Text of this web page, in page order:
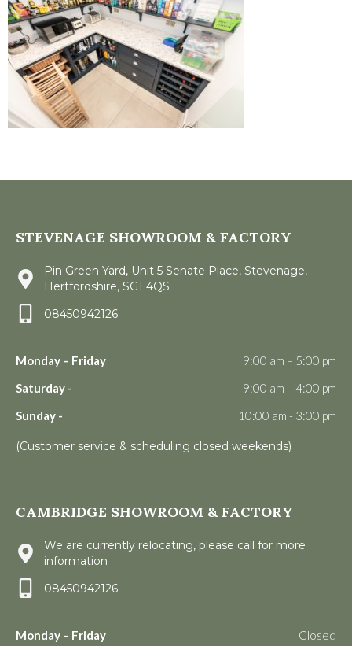
STEVENAGE SHOWROOM & FACTORY
Pin Green Yard, Unit 5 Senate Place, Stevenage,
Hertfordshire, SG1 4QS
08450942126
Monday – Friday
9:00 am – 5:00 pm
Saturday -
9:00 am – 4:00 pm
Sunday -
10:00 am - 3:00 pm
(Customer service & scheduling closed weekends)
CAMBRIDGE SHOWROOM & FACTORY
We are currently relocating, please call for more
information
08450942126
Monday – Friday Closed